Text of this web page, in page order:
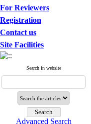
For Reviewers
Registration
Contact us
Site Facilities
Search in website
Advanced Search